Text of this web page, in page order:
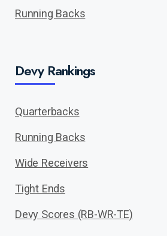
Running Backs
Devy Rankings
Quarterbacks
Running Backs
Wide Receivers
Tight Ends
Devy Scores (RB-WR-TE)